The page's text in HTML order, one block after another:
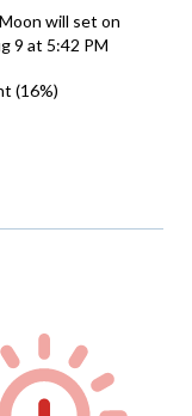
Moon will set on
9 at 5:42 PM
(16%)